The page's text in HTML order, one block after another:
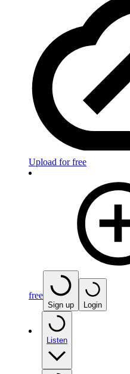
Upload for free
free
Sign up Login
Listen